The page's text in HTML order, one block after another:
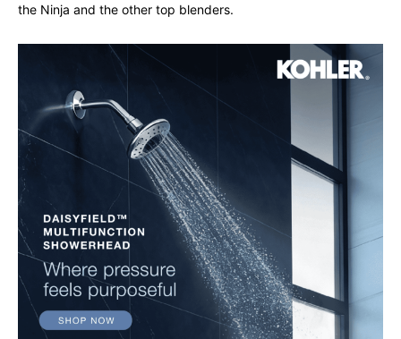
the Ninja and the other top blenders.